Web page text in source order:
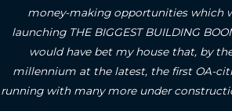
money-making opportunities which
launching THE BIGGEST BUILDING
would have bet my house that, by
millennium at the latest, the first OA-
running with many more under